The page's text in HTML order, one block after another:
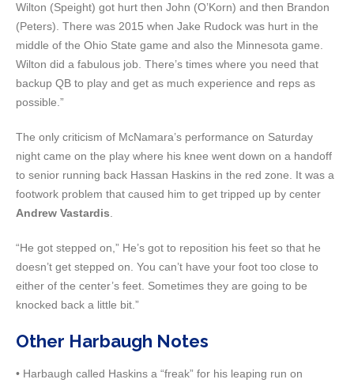
Wilton (Speight) got hurt then John (O’Korn) and then Brandon
(Peters). There was 2015 when Jake Rudock was hurt in the
middle of the Ohio State game and also the Minnesota game.
Wilton did a fabulous job. There’s times where you need that
backup QB to play and get as much experience and reps as
possible.”
The only criticism of McNamara’s performance on Saturday
night came on the play where his knee went down on a handoff
to senior running back Hassan Haskins in the red zone. It was a
footwork problem that caused him to get tripped up by center
Andrew Vastardis
“He got stepped on,” He’s got to reposition his feet so that he
doesn’t get stepped on. You can’t have your foot too close to
either of the center’s feet. Sometimes they are going to be
knocked back a little bit.”
Other Harbaugh Notes
• Harbaugh called Haskins a “freak” for his leaping run on